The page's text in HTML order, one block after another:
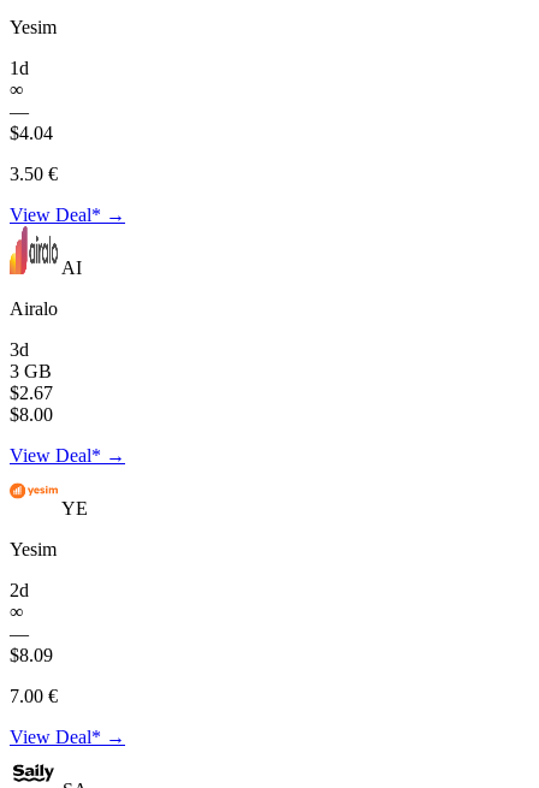
Yesim
1d
∞
—
$4.04
3.50 €
View Deal* →
AI
Airalo
3d
3 GB
$2.67
$8.00
View Deal* →
YE
Yesim
2d
∞
—
$8.09
7.00 €
View Deal* →